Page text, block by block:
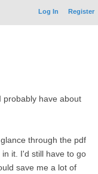
Log In Register
probably have about
through the pdf
it. I'd still have to go
save me a lot of